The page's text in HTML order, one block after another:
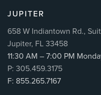
JUPITER
658 W Indiantown Rd.,
Jupiter, FL 33458
11:30 AM – 7:00 PM
P: 305.459.3175
F: 855.265.7167